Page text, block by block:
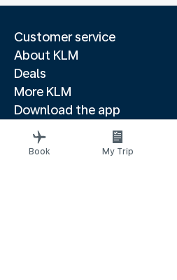
Customer service
About KLM
Deals
More KLM
Download the app
Related websites
Travel guides
Book My Trip